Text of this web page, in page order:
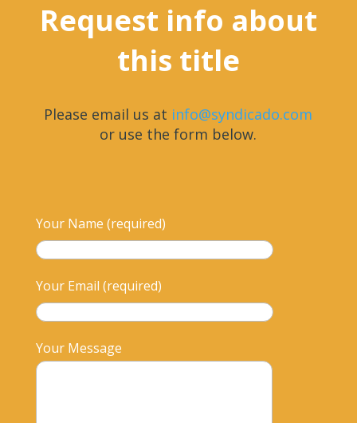
Request info about
this title
Please email us at info@syndicado.com
or use the form below.
Your Name (required)
Your Email (required)
Your Message